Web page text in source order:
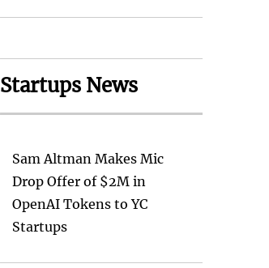
Startups News
Sam Altman Makes Mic
Drop Offer of $2M in
OpenAI Tokens to YC
Startups